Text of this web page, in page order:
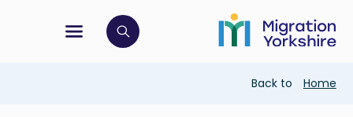
main
content
to
main
menu
open search bar
Breadcrumb
Back to Home